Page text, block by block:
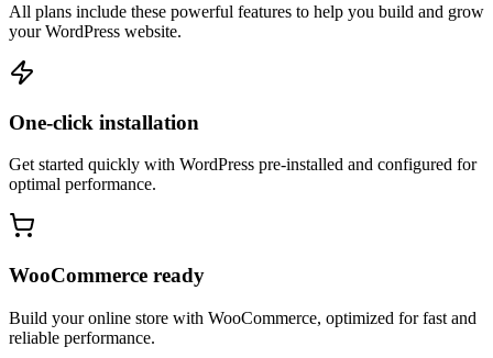
All plans include these powerful features to help you build and grow
your WordPress website.
One-click installation
Get started quickly with WordPress pre-installed and configured for
optimal performance.
WooCommerce ready
Build your online store with WooCommerce, optimized for fast and
reliable performance.